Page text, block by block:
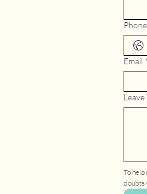
Phone
Email
To
doubts